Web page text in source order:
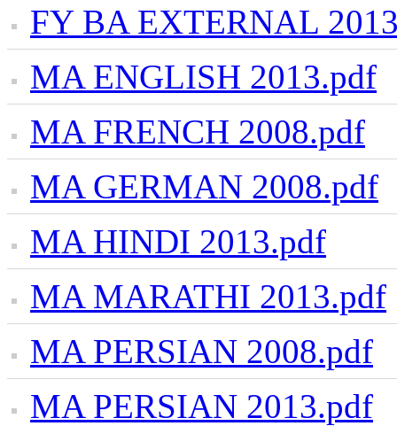
FY BA EXTERNAL
MA ENGLISH 2013.pdf
MA FRENCH 2008.pdf
MA GERMAN 2008.pdf
MA HINDI 2013.pdf
MA MARATHI 2013.pdf
MA PERSIAN 2008.pdf
MA PERSIAN 2013.pdf